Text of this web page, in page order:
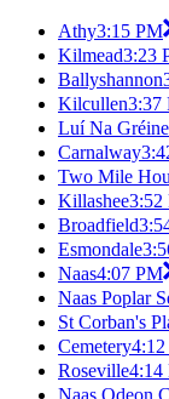
Athy3:15 PM
Kilmead3:23
Ballyshannon
Kilcullen3:37
Luí Na Gréine
Carnalway
Two Mile
Killashee3:52
Broadfield
Esmondale
Naas4:07 PM
Naas Poplar
St Corban's
Cemetery
Roseville4:14